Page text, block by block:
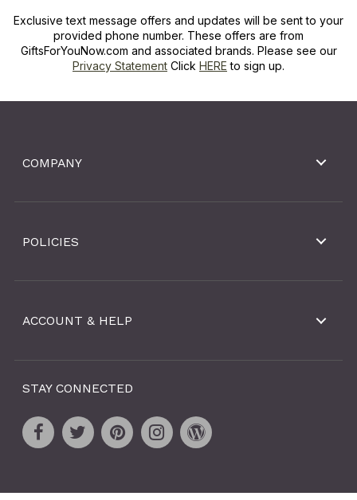
Exclusive text message offers and updates will be sent to your
provided phone number. These offers are from
GiftsForYouNow.com and associated brands. Please see our
Privacy Statement Click HERE to sign up.
COMPANY
POLICIES
ACCOUNT & HELP
STAY CONNECTED